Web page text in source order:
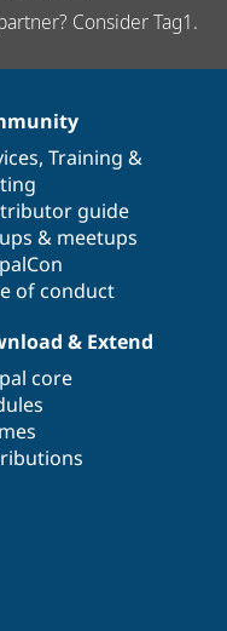
Consider Tag1.
, Training &
guide
& meetups
of conduct
& Extend
core